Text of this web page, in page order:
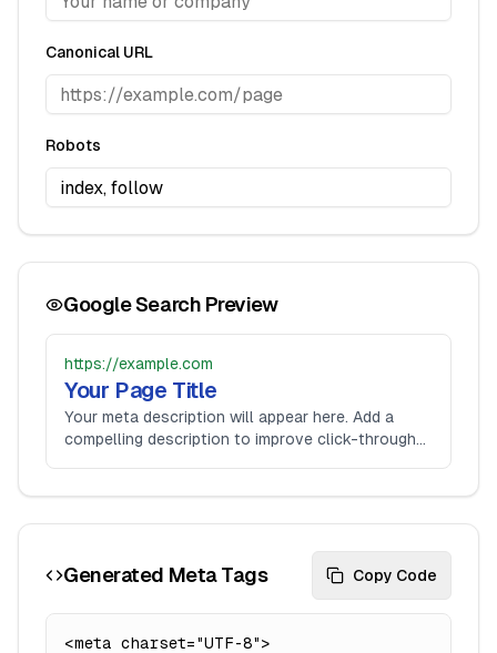
Canonical URL
Robots
Google Search Preview
https://example.com
Your Page Title
Your meta description will appear here. Add a
compelling description to improve click-through
Generated Meta Tags Copy Code
<meta charset="UTF-8">